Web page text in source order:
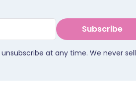
Subscribe
unsubscribe at any time. We never sell